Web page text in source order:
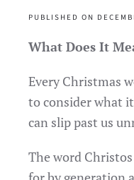
PUBLISHED ON
What Does It
Every Christmas
to consider what
can slip past us
The word